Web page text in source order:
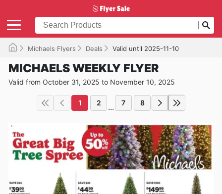
Michaels Flyers Deals Valid until 2025-11-10
MICHAELS WEEKLY FLYER
Valid from October 31, 2025 to November 10, 2025
1 2 ... 7 8